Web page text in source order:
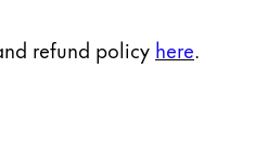
refund policy here.